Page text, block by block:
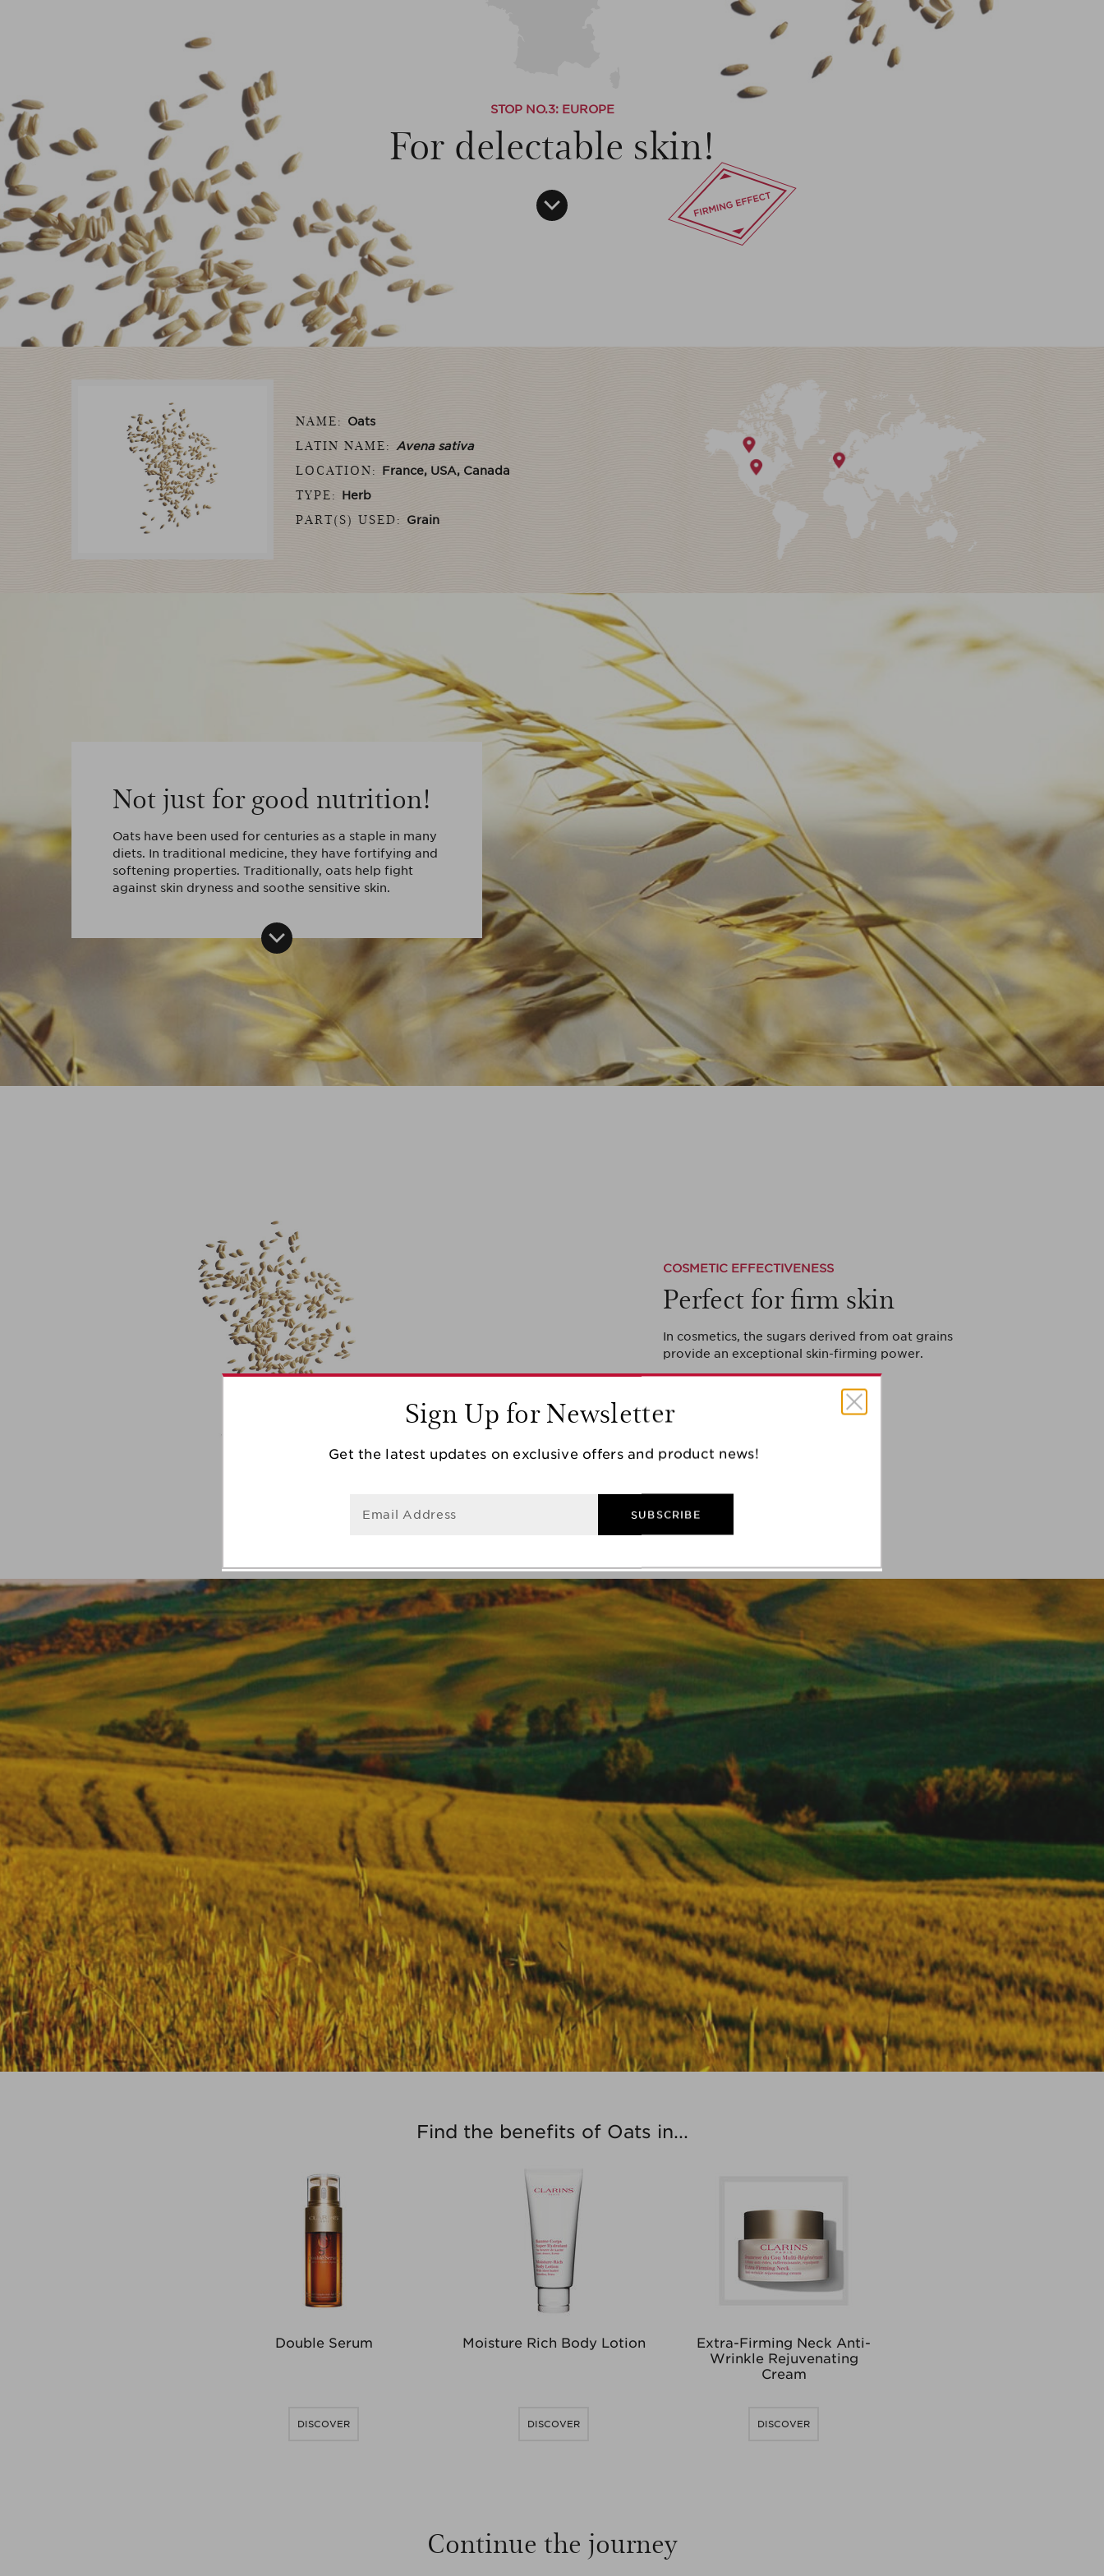
STOP NO.3: EUROPE
For delectable skin!
NAME: Oats
LATIN NAME: Avena sativa
LOCATION: France, USA, Canada
TYPE: Herb
PART(S) USED: Grain
Not just for good nutrition!
Oats have been used for centuries as a staple in many
diets. In traditional medicine, they have fortifying and
softening properties. Traditionally, oats help fight
against skin dryness and soothe sensitive skin.
COSMETIC EFFECTIVENESS
Perfect for firm skin
In cosmetics, the sugars derived from oat grains
provide an exceptional skin-firming power.
Find the benefits of Oats in...
Double Serum
DISCOVER
Moisture Rich Body Lotion
DISCOVER
Extra-Firming Neck Anti-
Wrinkle Rejuvenating
Cream
DISCOVER
Continue the journey
Sign Up for Newsletter
Get the latest updates on exclusive offers and product news!
Email Address SUBSCRIBE